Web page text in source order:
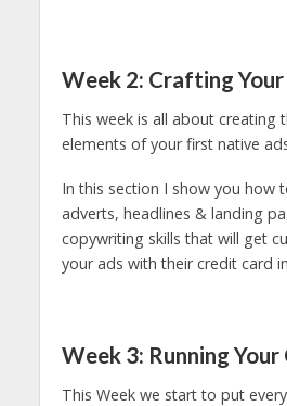
Week 2: Crafting Your
This week is all about creating
elements of your first native
In this section I show you how
adverts, headlines & landing
copywriting skills that will get
your ads with their credit card
Week 3: Running Your
This Week we start to put